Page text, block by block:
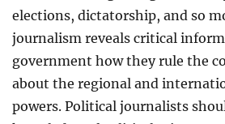
elections, dictatorship, and so
journalism reveals critical
government how they rule the
about the regional and
powers. Political journalists